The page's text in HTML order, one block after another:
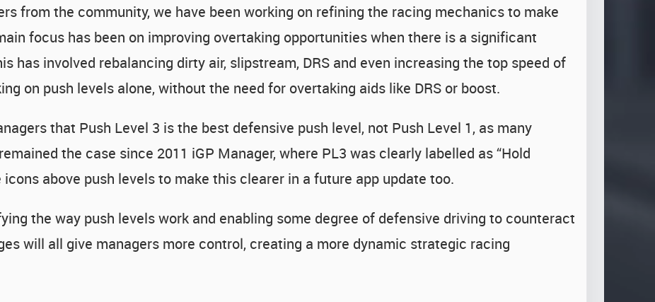
from the community, we have been working on refining the racing mechanics to make
focus has been on improving overtaking opportunities when there is a significant
has involved rebalancing dirty air, slipstream, DRS and even increasing the top speed of
on push levels alone, without the need for overtaking aids like DRS or boost.
that Push Level 3 is the best defensive push level, not Push Level 1, as many
the case since 2011 iGP Manager, where PL3 was clearly labelled as “Hold
above push levels to make this clearer in a future app update too.
the way push levels work and enabling some degree of defensive driving to counteract
will all give managers more control, creating a more dynamic strategic racing